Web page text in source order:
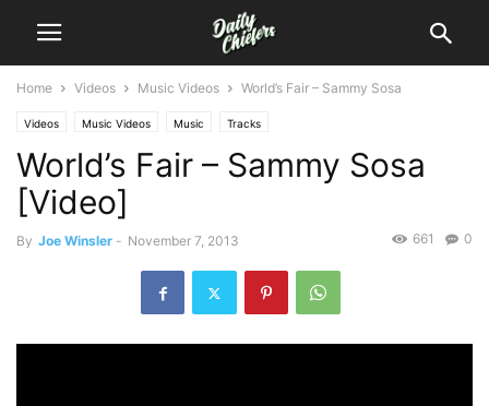
Home Videos Music Videos World’s Fair – Sammy Sosa
Videos Music Videos Music Tracks
World’s Fair – Sammy Sosa
[Video]
By Joe Winsler - November 7, 2013 0
661